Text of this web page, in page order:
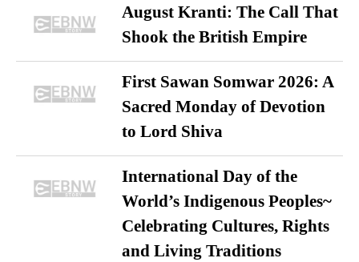
August Kranti: The Call That
Shook the British Empire
First Sawan Somwar 2026: A
Sacred Monday of Devotion
to Lord Shiva
International Day of the
World’s Indigenous Peoples~
Celebrating Cultures, Rights
and Living Traditions